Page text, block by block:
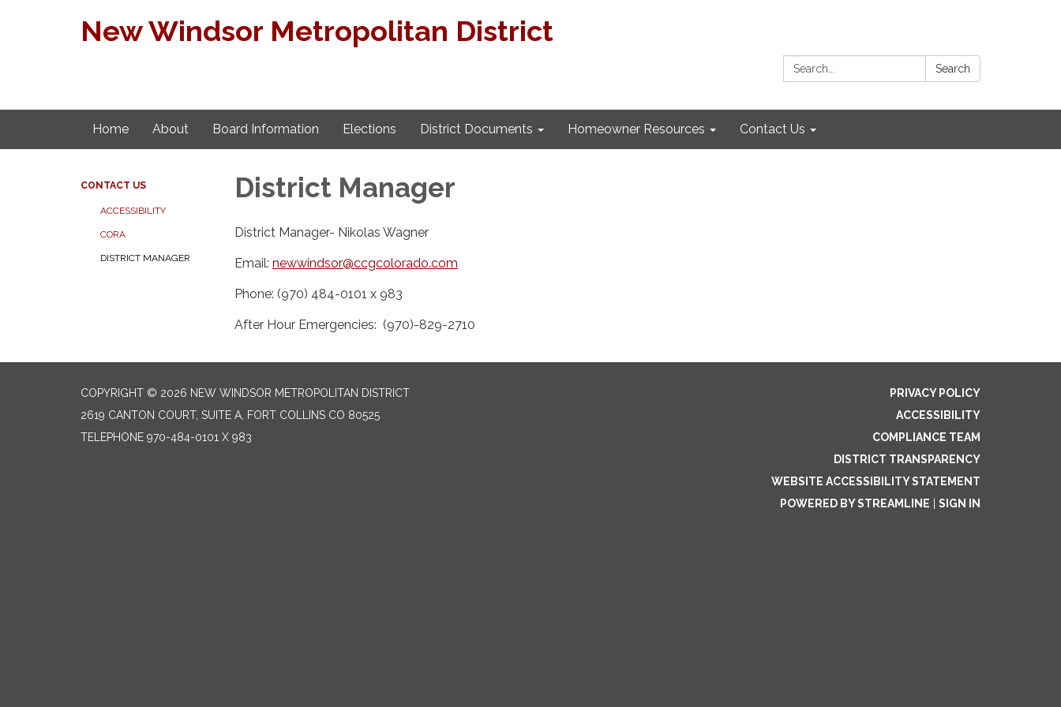
New Windsor Metropolitan District
Search: Search
Home About Board Information Elections District Documents Homeowner Resources Contact Us
CONTACT US
ACCESSIBILITY
CORA
DISTRICT MANAGER
District Manager
District Manager- Nikolas Wagner
Email: newwindsor@ccgcolorado.com
Phone: (970) 484-0101 x 983
After Hour Emergencies: (970)-829-2710
COPYRIGHT © 2026 NEW WINDSOR METROPOLITAN DISTRICT
2619 CANTON COURT, SUITE A, FORT COLLINS CO 80525
TELEPHONE 970-484-0101 X 983
PRIVACY POLICY
ACCESSIBILITY
COMPLIANCE TEAM
DISTRICT TRANSPARENCY
WEBSITE ACCESSIBILITY STATEMENT
POWERED BY STREAMLINE
SIGN IN